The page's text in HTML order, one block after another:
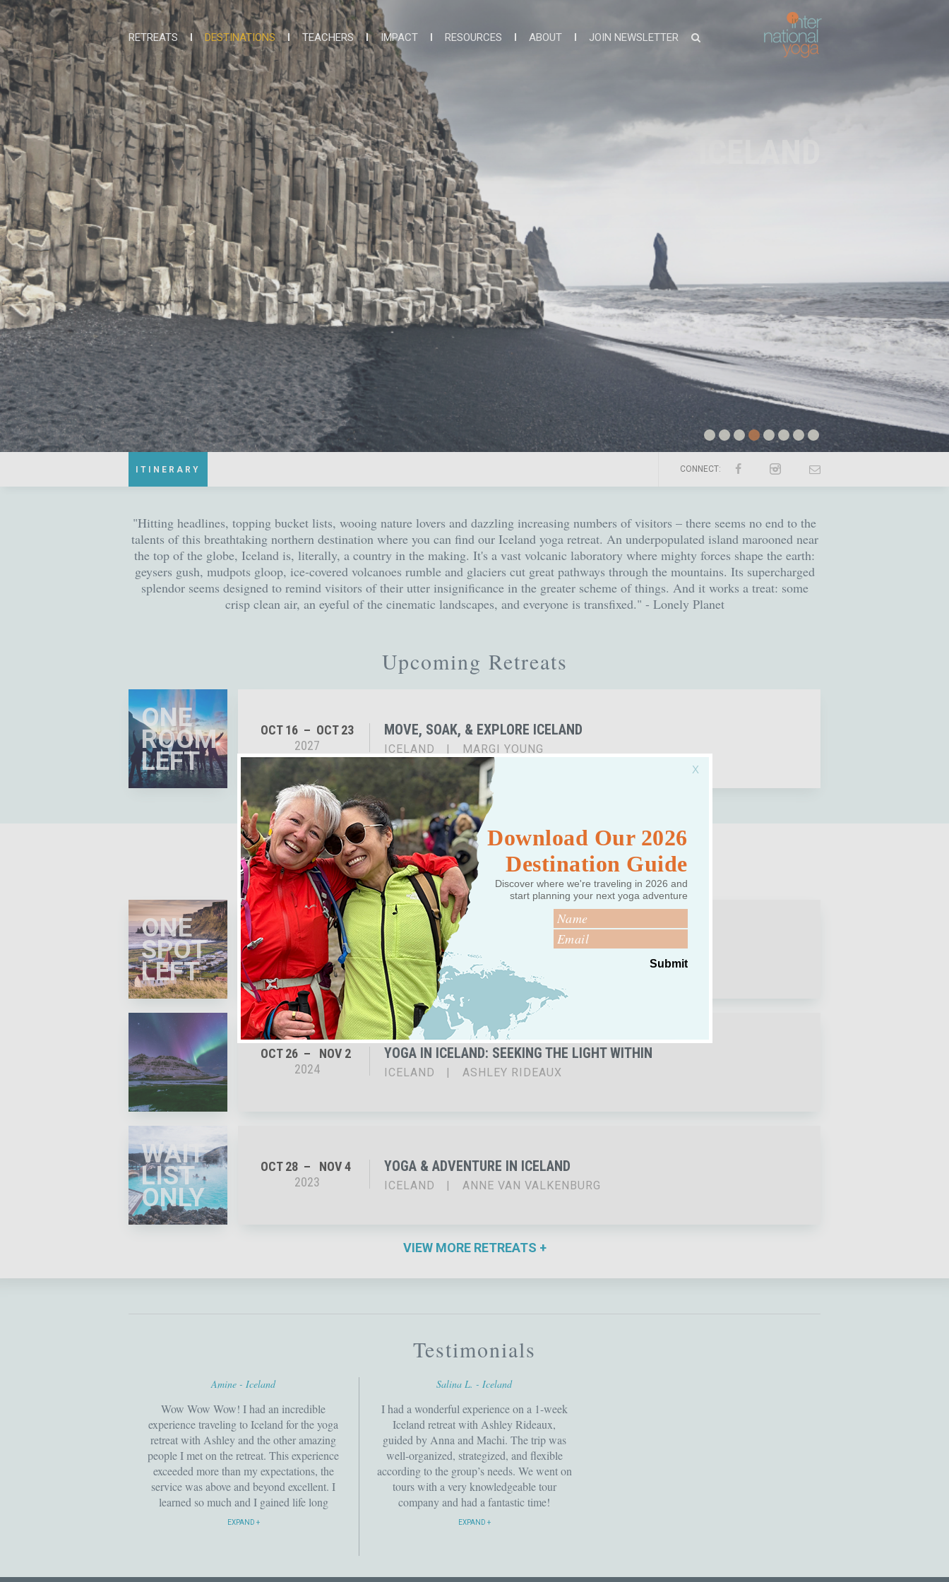
RETREATS DESTINATIONS TEACHERS IMPACT RESOURCES ABOUT JOIN NEWSLETTER
ICELAND
ITINERARY CONNECT:
"Hitting headlines, topping bucket lists, wooing nature lovers and dazzling increasing numbers of visitors – there seems no end to the
talents of this breathtaking northern destination where you can find our Iceland yoga retreat. An underpopulated island marooned near
the top of the globe, Iceland is, literally, a country in the making. It's a vast volcanic laboratory where mighty forces shape the earth:
geysers gush, mudpots gloop, ice-covered volcanoes rumble and glaciers cut great pathways through the mountains. Its supercharged
splendor seems designed to remind visitors of their utter insignificance in the greater scheme of things. And it works a treat: some
crisp clean air, an eyeful of the cinematic landscapes, and everyone is transfixed." - Lonely Planet
Upcoming Retreats
ONE
ROOM
LEFT
OCT 16
OCT 23
2027
MOVE, SOAK, & EXPLORE ICELAND
ICELAND | MARGI YOUNG
Past Retreats
ONE
SPOT
LEFT
APR 26
MAY 3
2025
INSPIRED ICELAND: YOGA ADVENTURE RETREAT
ICELAND | JENNIFER ELLIOTT
OCT 26
NOV 2
2024
YOGA IN ICELAND: SEEKING THE LIGHT WITHIN
ICELAND | ASHLEY RIDEAUX
WAIT
LIST
ONLY
OCT 28
NOV 4
2023
YOGA & ADVENTURE IN ICELAND
ICELAND | ANNE VAN VALKENBURG
VIEW MORE RETREATS
Testimonials
Amine - Iceland
Wow Wow Wow! I had an incredible
experience traveling to Iceland for the yoga
retreat with Ashley and the other amazing
people I met on the retreat. This experience
exceeded more than my expectations, the
service was above and beyond excellent. I
learned so much and I gained life long
friendship’s along the way. I look forward
EXPAND
Salina L. - Iceland
I had a wonderful experience on a 1-week
Iceland retreat with Ashley Rideaux,
guided by Anna and Machi. The trip was
well-organized, strategized, and flexible
according to the group’s needs. We went on
tours with a very knowledgeable tour
company and had a fantastic time!
Definitely recommend!
EXPAND
Download Our 2026
Destination Guide
Discover where we're traveling in 2026 and
start planning your next yoga adventure
Submit